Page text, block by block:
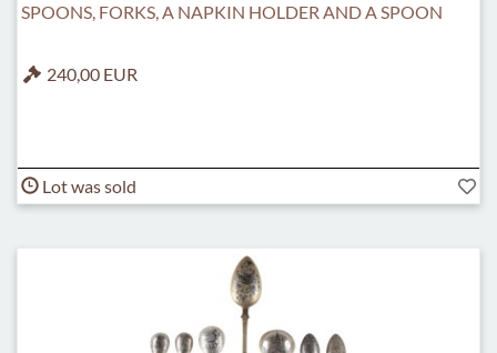
SPOONS, FORKS, A NAPKIN HOLDER AND A SPOON
240,00 EUR
Lot was sold